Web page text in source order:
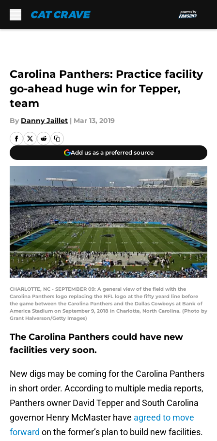
Carolina Panthers: Practice facility
go-ahead huge win for Tepper,
team
By Danny Jaillet | Mar 13, 2019
Add us as a preferred source
CHARLOTTE, NC - SEPTEMBER 09: A general view of the field with the
Carolina Panthers logo replacing the NFL logo at the fifty yeard line before
the game between the Carolina Panthers and the Dallas Cowboys at Bank of
America Stadium on September 9, 2018 in Charlotte, North Carolina. (Photo by
Grant Halverson/Getty Images)
The Carolina Panthers could have new
facilities very soon.
New digs may be coming for the Carolina Panthers
in short order. According to multiple media reports,
Panthers owner David Tepper and South Carolina
governor Henry McMaster have agreed to move
forward on the former’s plan to build new facilities.